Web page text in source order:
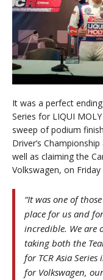
It was a perfect
Series for LIQUI
sweep of podium
Driver’s
well as claiming the
Volkswagen, on
“It was one of
place for us and
incredible. We are
taking both the
for TCR Asia
for Volkswagen,